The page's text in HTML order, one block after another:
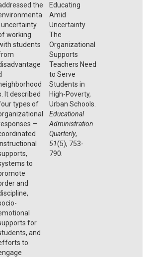
the
uncertainty
working
students
It described
types of
—
to
and
for
and
to
Educating
Amid
Uncertainty
The
Organizational
Supports
Teachers Need
to Serve
Students in
High-Poverty,
Urban Schools.
Educational
Administration
Quarterly,
51(5), 753-
790.